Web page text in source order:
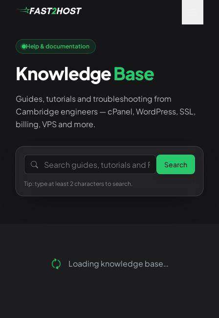
Help & documentation
KnowledgeBase
Guides, tutorials and troubleshooting from
Cambridge engineers — cPanel, WordPress, SSL,
billing, VPS and more.
Search the knowledge base Search
Tip: type at least 2 characters to search.
Loading knowledge base…